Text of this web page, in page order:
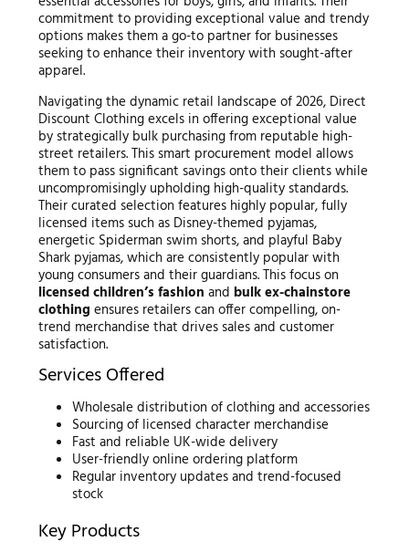
commitment to providing exceptional value and trendy
options makes them a go-to partner for businesses
seeking to enhance their inventory with sought-after
apparel.
Navigating the dynamic retail landscape of 2026, Direct
Discount Clothing excels in offering exceptional value
by strategically bulk purchasing from reputable high-
street retailers. This smart procurement model allows
them to pass significant savings onto their clients while
uncompromisingly upholding high-quality standards.
Their curated selection features highly popular, fully
licensed items such as Disney-themed pyjamas,
energetic Spiderman swim shorts, and playful Baby
Shark pyjamas, which are consistently popular with
young consumers and their guardians. This focus on
licensed children’s fashion and bulk ex-chainstore
clothing ensures retailers can offer compelling, on-
trend merchandise that drives sales and customer
satisfaction.
Services Offered
Wholesale distribution of clothing and accessories
Sourcing of licensed character merchandise
Fast and reliable UK-wide delivery
User-friendly online ordering platform
Regular inventory updates and trend-focused
stock
Key Products